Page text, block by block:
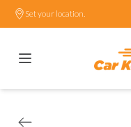
Set your location.